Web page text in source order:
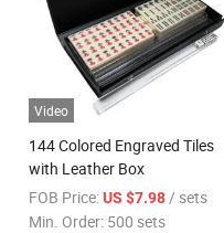
Video
144 Colored Engraved Tiles
with Leather Box
FOB Price:US $7.98 / sets
Min. Order: 500 sets